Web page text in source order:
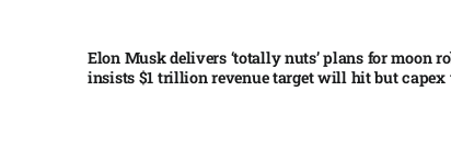
Elon Musk delivers ‘totally nuts’ plans for moon
insists $1 trillion revenue target will hit but capex